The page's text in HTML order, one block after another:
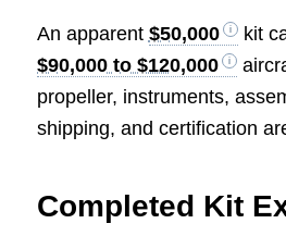
An apparent $50,000
kit
$90,000 to $120,000
propeller, instruments,
shipping, and certification
Completed Kit